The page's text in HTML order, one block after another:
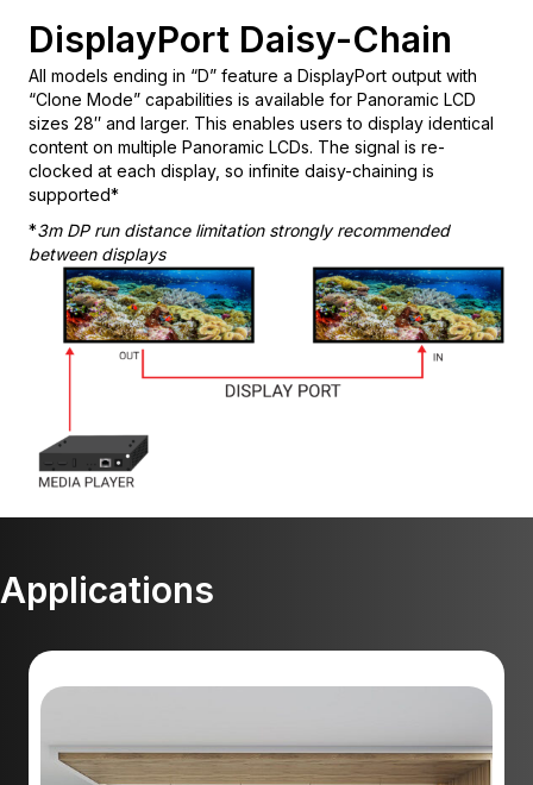
DisplayPort Daisy-Chain
All models ending in “D” feature a DisplayPort output with
“Clone Mode” capabilities is available for Panoramic LCD
sizes 28″ and larger. This enables users to display identical
content on multiple Panoramic LCDs. The signal is re-
clocked at each display, so infinite daisy-chaining is
supported*
*3m DP run distance limitation strongly recommended
between displays
Applications